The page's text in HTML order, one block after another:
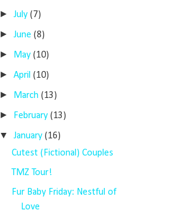
►July(7)
►June(8)
► May(10)
►April(10)
► March(13)
► February(13)
▼January(16)
Cutest (Fictional) Couples
TMZ Tour!
Fur Baby Friday: Nestful of
Love